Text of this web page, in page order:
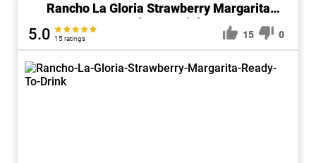
Rancho La Gloria Strawberry Margarita
Ready-To-Drink
5.0 15 ratings 15 0